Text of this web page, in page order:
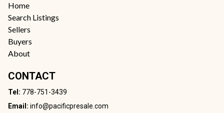
Home
Search Listings
Sellers
Buyers
About
CONTACT
Tel: 778-751-3439
Email: info@pacificpresale.com